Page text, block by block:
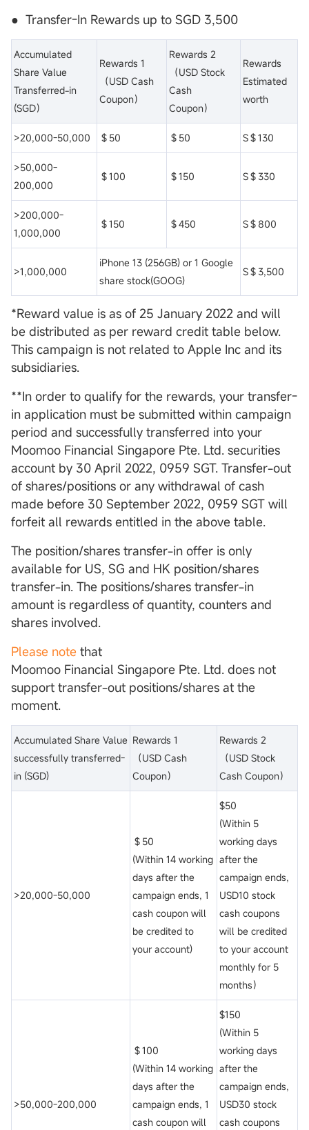
● Transfer-In Rewards up to SGD 3,500
Accumulated
Share Value
Transferred-in
(SGD）
Rewards 1
（USD Cash
Coupon）
Rewards 2
（USD Stock
Cash
Coupon）
Rewards
Estimated
worth
>20,000-50,000 ＄50 ＄50 S＄130
>50,000-
200,000
＄100 ＄150 S＄330
>200,000-
1,000,000
＄150 ＄450 S＄800
>1,000,000
iPhone 13 (256GB) or 1 Google
share stock(GOOG)
S＄3,500
*Reward value is as of 25 January 2022 and will
be distributed as per reward credit table below.
This campaign is not related to Apple Inc and its
subsidiaries.
**In order to qualify for the rewards, your transfer-
in application must be submitted within campaign
period and successfully transferred into your
Moomoo Financial Singapore Pte. Ltd. securities
account by 30 April 2022, 0959 SGT. Transfer-out
of shares/positions or any withdrawal of cash
made before 30 September 2022, 0959 SGT will
forfeit all rewards entitled in the above table.
The position/shares transfer-in offer is only
available for US, SG and HK position/shares
transfer-in. The positions/shares transfer-in
amount is regardless of quantity, counters and
shares involved.
Please note that
Moomoo Financial Singapore Pte. Ltd. does not
support transfer-out positions/shares at the
moment.
Accumulated Share Value
successfully transferred-
in (SGD)
Rewards 1
（USD Cash
Coupon）
Rewards 2
（USD Stock
Cash Coupon）
>20,000-50,000
＄50
(Within 14 working
days after the
campaign ends, 1
cash coupon will
be credited to
your account)
$50
(Within 5
working days
after the
campaign ends,
USD10 stock
cash coupons
will be credited
to your account
monthly for 5
months）
>50,000-200,000
＄100
(Within 14 working
days after the
campaign ends, 1
cash coupon will
$150
(Within 5
working days
after the
campaign ends,
USD30 stock
cash coupons